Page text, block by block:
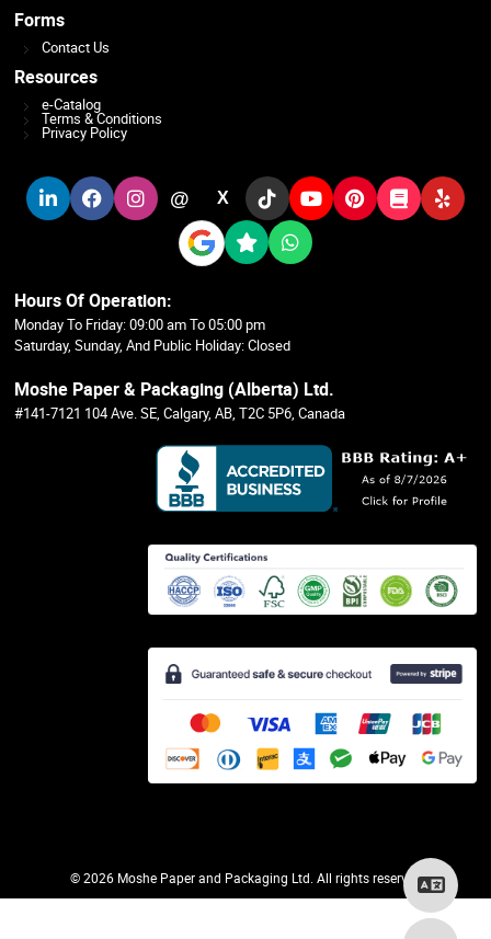
Forms
Contact Us
Resources
e-Catalog
Terms & Conditions
Privacy Policy
@ X
Hours Of Operation:
Monday To Friday: 09:00 am To 05:00 pm
Saturday, Sunday, And Public Holiday: Closed
Moshe Paper & Packaging (Alberta) Ltd.
#141-7121 104 Ave. SE, Calgary, AB, T2C 5P6, Canada
© 2026 Moshe Paper and Packaging Ltd. All rights reserved.